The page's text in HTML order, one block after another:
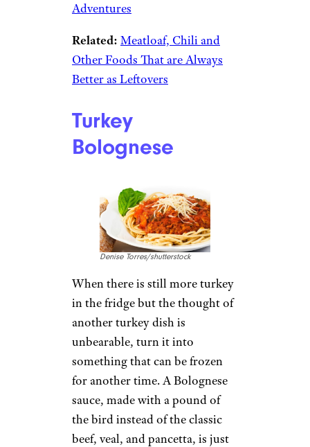
Adventures
Related: Meatloaf, Chili and
Other Foods That are Always
Better as Leftovers
Turkey
Bolognese
Denise Torres/shutterstock
When there is still more turkey
in the fridge but the thought of
another turkey dish is
unbearable, turn it into
something that can be frozen
for another time. A Bolognese
sauce, made with a pound of
the bird instead of the classic
beef, veal, and pancetta, is just